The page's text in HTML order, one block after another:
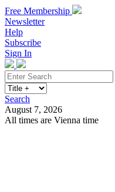
Free Membership
Newsletter
Help
Subscribe
Sign In
Search
August 7, 2026
All times are Vienna time